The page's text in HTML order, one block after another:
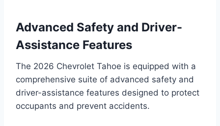
Advanced Safety and Driver-
Assistance Features
The 2026 Chevrolet Tahoe is equipped with a
comprehensive suite of advanced safety and
driver-assistance features designed to protect
occupants and prevent accidents.